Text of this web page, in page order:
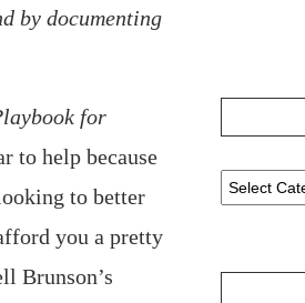
by documenting
for
to help because
to better
you a pretty
Brunson’s